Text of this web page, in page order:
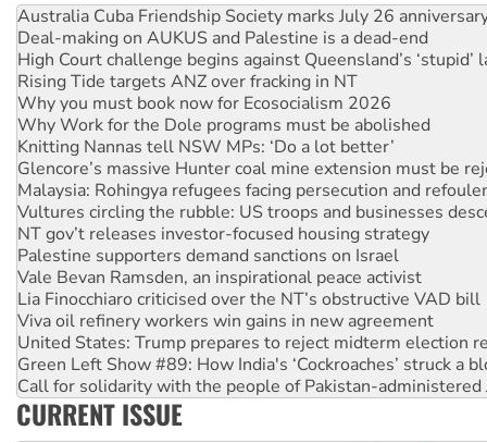
Deal-making on AUKUS and Palestine is a dead-end
High Court challenge begins against Queensland’s ‘stupid’
Rising Tide targets ANZ over fracking in NT
Why you must book now for Ecosocialism 2026
Why Work for the Dole programs must be abolished
Knitting Nannas tell NSW MPs: ‘Do a lot better’
Glencore’s massive Hunter coal mine extension must be
Malaysia: Rohingya refugees facing persecution and
Vultures circling the rubble: US troops and businesses
NT gov’t releases investor-focused housing strategy
Palestine supporters demand sanctions on Israel
Vale Bevan Ramsden, an inspirational peace activist
Lia Finocchiaro criticised over the NT’s obstructive VAD bill
Viva oil refinery workers win gains in new agreement
United States: Trump prepares to reject midterm election
Green Left Show #89: How India's ‘Cockroaches’ struck a
Call for solidarity with the people of Pakistan-administered
On The Streets: Protect the NDIS protests and Hiroshima
Join student protests to say ‘No’ to Hanson
Australia Cuba Friendship Society marks July 26
CURRENT ISSUE